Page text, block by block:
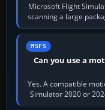
Microsoft Flight
scanning a large
MSFS
Can you use a
Yes. A compatible
Simulator 2020 or